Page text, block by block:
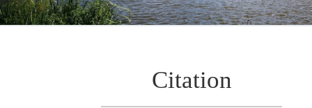
Citation